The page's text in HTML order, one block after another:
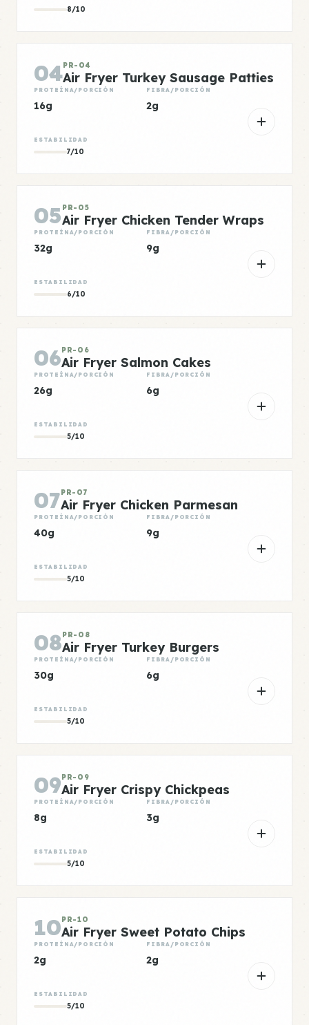
8/10
04PR-04
Air Fryer Turkey Sausage Patties
PROTEÍNA/PORCIÓN
16g
FIBRA/PORCIÓN
2g
ESTABILIDAD
7/10
05 PR-05
Air Fryer Chicken Tender Wraps
PROTEÍNA/PORCIÓN
32g
FIBRA/PORCIÓN
9g
ESTABILIDAD
6/10
06PR-06
Air Fryer Salmon Cakes
PROTEÍNA/PORCIÓN
26g
FIBRA/PORCIÓN
6g
ESTABILIDAD
5/10
07PR-07
Air Fryer Chicken Parmesan
PROTEÍNA/PORCIÓN
40g
FIBRA/PORCIÓN
9g
ESTABILIDAD
5/10
08PR-08
Air Fryer Turkey Burgers
PROTEÍNA/PORCIÓN
30g
FIBRA/PORCIÓN
6g
ESTABILIDAD
5/10
09PR-09
Air Fryer Crispy Chickpeas
PROTEÍNA/PORCIÓN
8g
FIBRA/PORCIÓN
3g
ESTABILIDAD
5/10
10PR-10
Air Fryer Sweet Potato Chips
PROTEÍNA/PORCIÓN
2g
FIBRA/PORCIÓN
2g
ESTABILIDAD
5/10